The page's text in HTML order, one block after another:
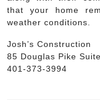
that your home
weather conditions.
Josh’s Construction
85 Douglas Pike
401-373-3994